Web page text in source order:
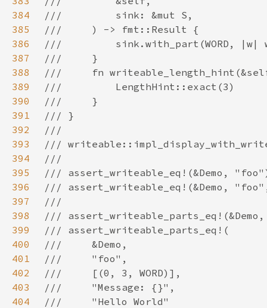
384
385
386
387
388
389
390
391
392
393
394
395
396
397
398
399
400
401
402
403
404